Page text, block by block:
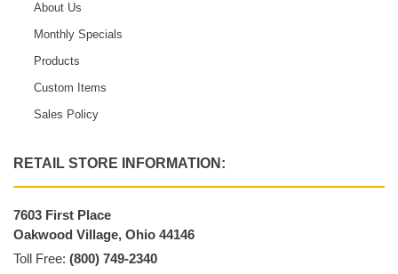
About Us
Monthly Specials
Products
Custom Items
Sales Policy
RETAIL STORE INFORMATION:
7603 First Place
Oakwood Village, Ohio 44146
Toll Free: (800) 749-2340